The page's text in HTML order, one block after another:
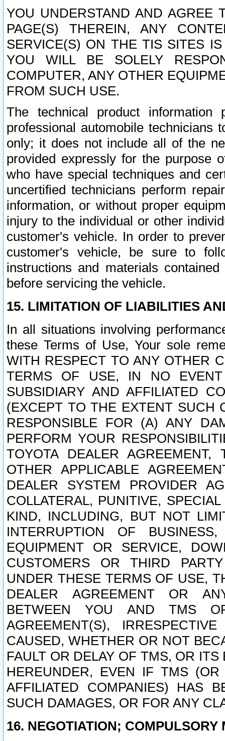
YOU UNDERSTAND AND AGREE
PAGE(S) THEREIN, ANY
SERVICE(S) ON THE TIS SITES
YOU WILL BE SOLELY
COMPUTER, ANY OTHER
FROM SUCH USE.
The technical product
professional automobile
only; it does not include all of the
provided expressly for the purpose
who have special techniques and
uncertified technicians perform
information, or without proper
injury to the individual or other
customer's vehicle. In order to
customer's vehicle, be sure to
instructions and materials
before servicing the vehicle.
15. LIMITATION OF LIABILITIES
In all situations involving
these Terms of Use, Your sole
WITH RESPECT TO ANY OTHER
TERMS OF USE, IN NO
SUBSIDIARY AND AFFILIATED
(EXCEPT TO THE EXTENT SUCH
RESPONSIBLE FOR (A) ANY
PERFORM YOUR
TOYOTA DEALER
OTHER APPLICABLE
DEALER SYSTEM PROVIDER
COLLATERAL, PUNITIVE,
KIND, INCLUDING, BUT NOT
INTERRUPTION OF
EQUIPMENT OR SERVICE,
CUSTOMERS OR THIRD
UNDER THESE TERMS OF USE,
DEALER AGREEMENT OR
BETWEEN YOU AND TMS
AGREEMENT(S),
CAUSED, WHETHER OR NOT
FAULT OR DELAY OF TMS, OR
HEREUNDER, EVEN IF TMS
AFFILIATED COMPANIES) HAS
SUCH DAMAGES, OR FOR ANY
16. NEGOTIATION; COMPULSORY